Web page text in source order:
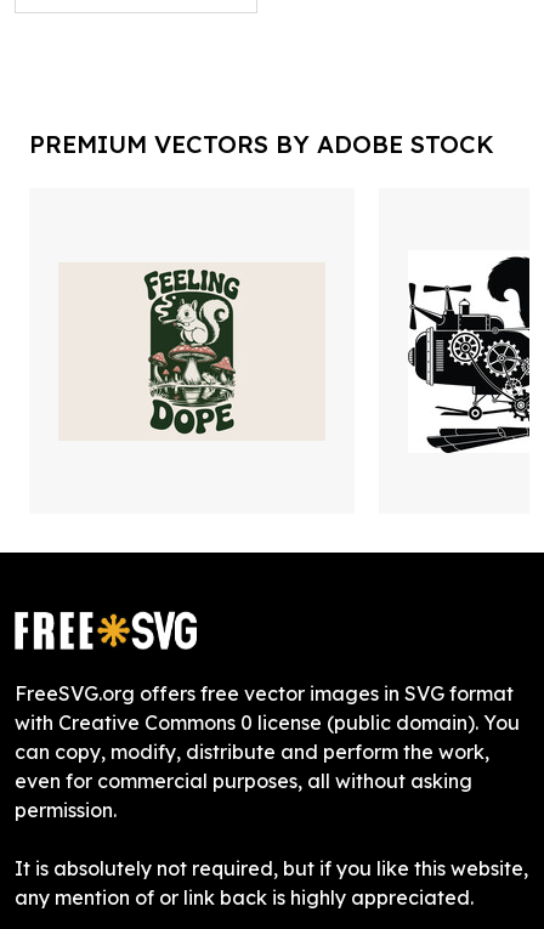
PREMIUM VECTORS BY ADOBE STOCK
FreeSVG.org offers free vector images in SVG format
with Creative Commons 0 license (public domain). You
can copy, modify, distribute and perform the work,
even for commercial purposes, all without asking
permission.
It is absolutely not required, but if you like this website,
any mention of or link back is highly appreciated.